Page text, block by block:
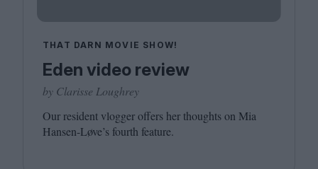
THAT DARN MOVIE SHOW!
Eden video review
by Clarisse Loughrey
Our resident vlogger offers her thoughts on Mia
Hansen-Løve’s fourth feature.